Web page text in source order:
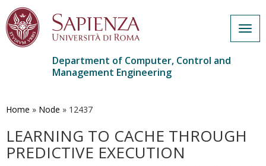
main
Department of Computer, Control and
Management Engineering
Home » Node » 12437
LEARNING TO CACHE THROUGH
PREDICTIVE EXECUTION